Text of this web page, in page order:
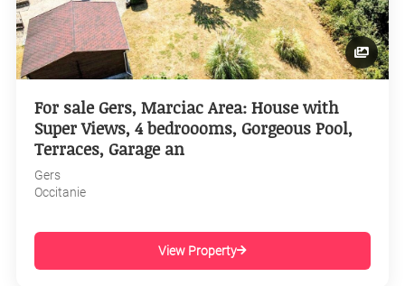
For sale Gers, Marciac Area: House with
Super Views, 4 bedroooms, Gorgeous Pool,
Terraces, Garage an
Gers
Occitanie
View Property